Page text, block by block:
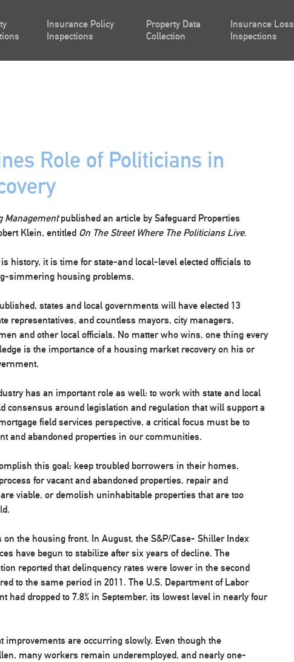
Insurance Policy
Inspections
Property Data
Collection
Insurance Loss
Inspections
Role of Politicians in
Managementpublished an article by Safeguard Properties
Klein, entitled On The Street Where The Politicians Live.
history, it is time for state-and local-level elected officials to
simmering housing problems.
states and local governments will have elected 13
representatives, and countless mayors, city managers,
and other local officials. No matter who wins, one thing every
is the importance of a housing market recovery on his or
has an important role as well: to work with state and local
consensus around legislation and regulation that will support a
field services perspective, a critical focus must be to
and abandoned properties in our communities.
this goal: keep troubled borrowers in their homes,
for vacant and abandoned properties, repair and
viable, or demolish uninhabitable properties that are too
on the housing front. In August, the S&P/Case- Shiller Index
have begun to stabilize after six years of decline. The
reported that delinquency rates were lower in the second
to the same period in 2011. The U.S. Department of Labor
had dropped to 7.8% in September, its lowest level in nearly four
improvements are occurring slowly. Even though the
many workers remain underemployed, and nearly one-